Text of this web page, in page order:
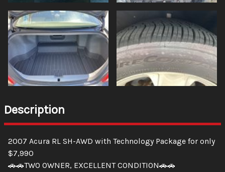
Description
2007 Acura RL SH-AWD with Technology Package for only
$7,990
🚗🚗TWO OWNER, EXCELLENT CONDITION🚗🚗